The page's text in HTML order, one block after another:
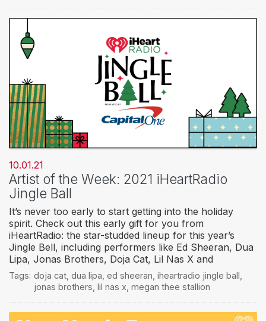
10.01.21
Artist of the Week: 2021 iHeartRadio
Jingle Ball
It’s never too early to start getting into the holiday
spirit. Check out this early gift for you from
iHeartRadio: the star-studded lineup for this year’s
Jingle Bell, including performers like Ed Sheeran, Dua
Lipa, Jonas Brothers, Doja Cat, Lil Nas X and
Tags: doja cat, dua lipa ed sheeran iheartradio jingle ball
jonas brothers lil nas x megan thee stallion